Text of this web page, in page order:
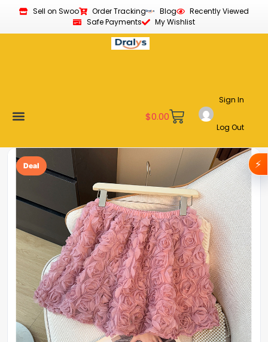
Sell on Swoo Order Tracking Blog
Recently Viewed
Safe Payments
My Wishlist
$0.00
Sign In
Log Out
Deal ⚡